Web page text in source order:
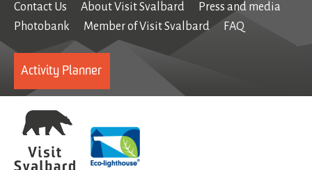
Contact Us About Visit Svalbard
Press and media
Photobank
Member of Visit Svalbard FAQ
Activity Planner